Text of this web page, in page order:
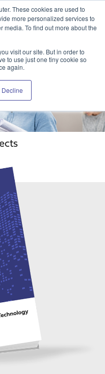
These cookies are used to
more personalized services to
media. To find out more about the
visit our site. But in order to
to use just one tiny cookie so
again.
Decline
Contact Us